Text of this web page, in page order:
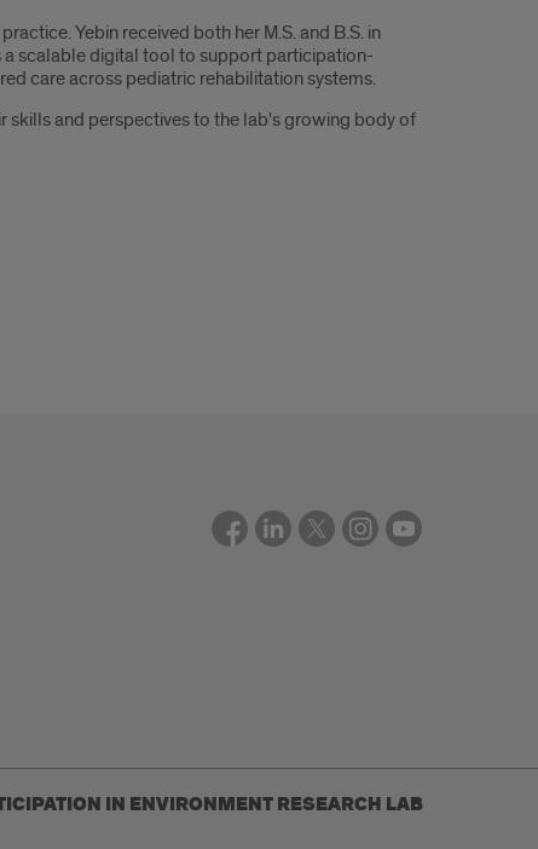
Yebin received both her M.S. and B.S. in
a scalable digital tool to support participation-
care across pediatric rehabilitation systems.
skills and perspectives to the lab's growing body of
IN ENVIRONMENT RESEARCH LAB